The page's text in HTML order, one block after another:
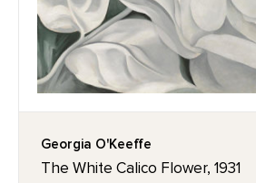
Georgia O'Keeffe
The White Calico Flower, 1931